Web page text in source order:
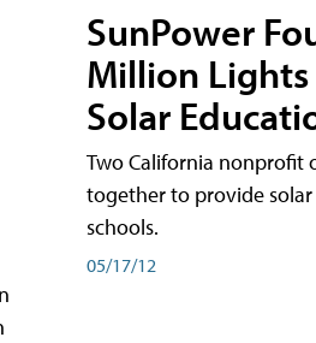
SunPower
Million
Solar
Two California nonprofit
together to provide
schools.
05/17/12